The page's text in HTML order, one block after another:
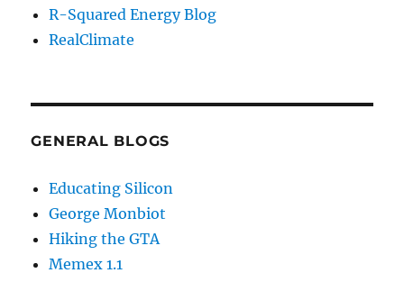
R-Squared Energy Blog
RealClimate
GENERAL BLOGS
Educating Silicon
George Monbiot
Hiking the GTA
Memex 1.1